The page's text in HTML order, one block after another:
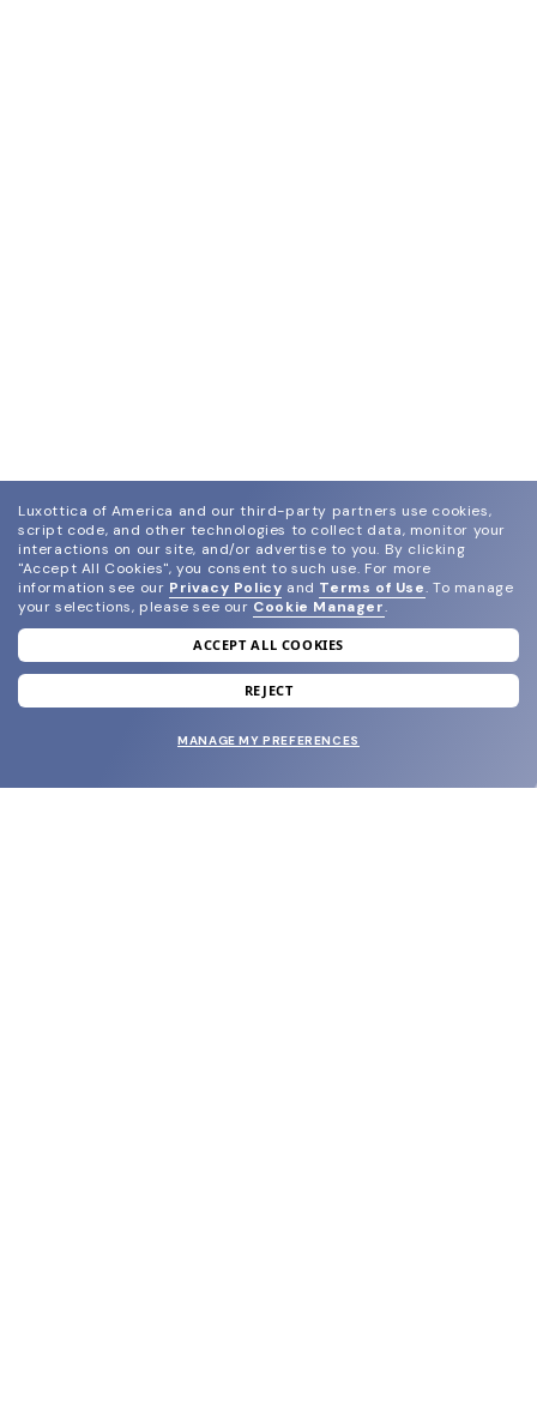
join our newsletter
and grab your welcome reward.
Luxottica of America and our third-party partners use cookies,
script code, and other technologies to collect data, monitor your
interactions on our site, and/or advertise to you. By clicking
"Accept All Cookies", you consent to such use. For more
information see our Privacy Policy and Terms of Use. To manage
your selections, please see our Cookie Manager.
ACCEPT ALL COOKIES
REJECT
MANAGE MY PREFERENCES